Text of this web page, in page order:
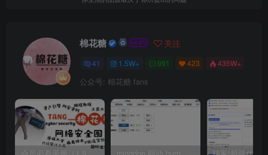
棉花糖 关注
41 1.5W+ 991 423 435W+
公众号: 棉花糖 fans